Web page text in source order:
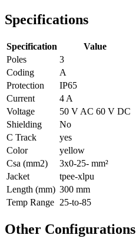
Specifications
Specification
Value
Poles
3
Coding
A
Protection
IP65
Current
4 A
Voltage
50 V AC 60 V DC
Shielding
No
C Track
yes
Color
yellow
Csa (mm2)
3x0-25- mm²
Jacket
tpee-xlpu
Length (mm) 300 mm
Temp Range 25-to-85
Other Configurations